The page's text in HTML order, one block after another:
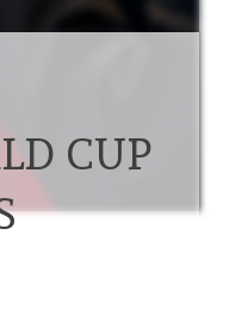
CUP